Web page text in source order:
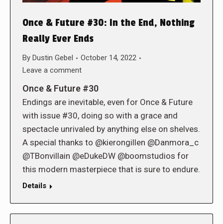
Once & Future #30: In the End, Nothing
Really Ever Ends
By Dustin Gebel
October 14, 2022
Leave a comment
Once & Future #30
Endings are inevitable, even for Once & Future
with issue #30, doing so with a grace and
spectacle unrivaled by anything else on shelves.
A special thanks to @kierongillen @Danmora_c
@TBonvillain @eDukeDW @boomstudios for
this modern masterpiece that is sure to endure.
Details